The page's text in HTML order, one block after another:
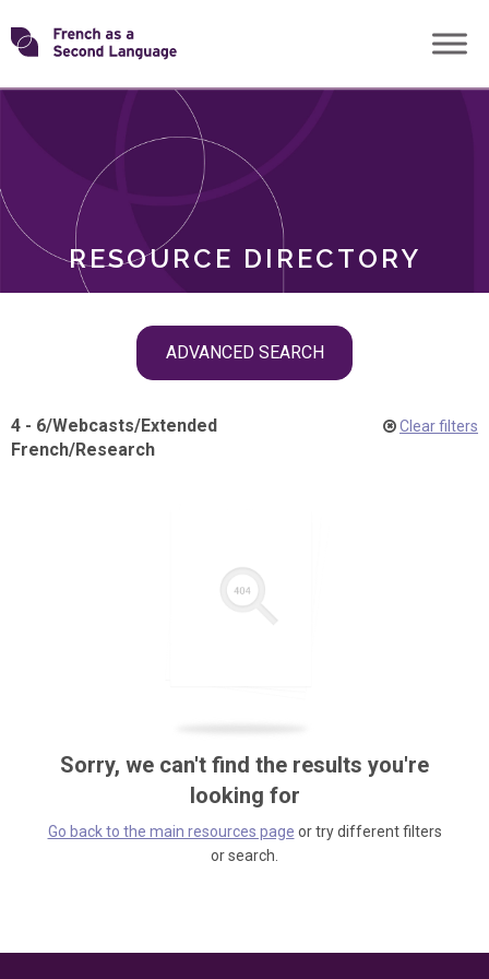
Skip
toTransforming
RESOURCE DIRECTORY
ADVANCED SEARCH
ROLES
4 - 6/Webcasts/Extended
French/Research
Clear filters
Sorry, we can't find the results you're
looking for
Go back to the main resources page or try different filters
or search.